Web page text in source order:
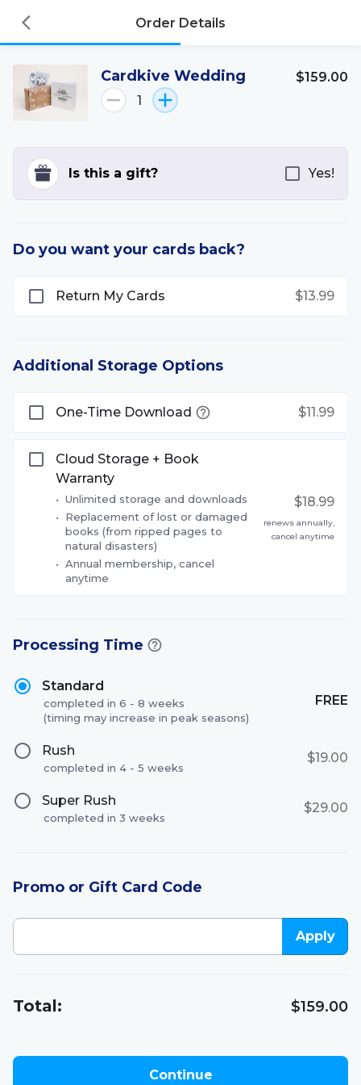
Order Details
Cardkive Wedding
$159.00
1
Is this a gift? Yes!
Do you want your cards back?
Return My Cards $13.99
Additional Storage Options
One-Time Download $11.99
Cloud Storage + Book
Warranty
• Unlimited storage and downloads
•
Replacement of lost or damaged
books (from ripped pages to
natural disasters)
• Annual membership, cancel
anytime
$18.99
renews annually,
cancel anytime
Processing Time
Standard
completed in 6 - 8 weeks
(timing may increase in peak seasons)
FREE
Rush
completed in 4 - 5 weeks
$19.00
Super Rush
completed in 3 weeks
$29.00
Promo or Gift Card Code
Apply
Total: $159.00
Continue